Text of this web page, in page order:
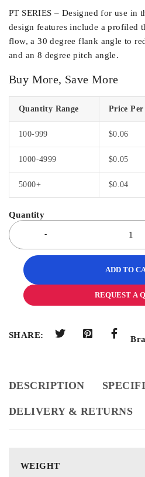
PT SERIES – Designed for use in
design features include a profiled
flow, a 30 degree flank angle to
and an 8 degree pitch angle.
Buy More, Save More
Quantity Range Price
100-999 $0.06
1000-4999 $0.05
5000+ $0.04
ADD TO
REQUEST A
SHARE:
DESCRIPTION
DELIVERY & RETURNS
WEIGHT